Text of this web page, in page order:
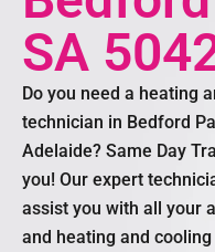
SA
Do you need a heating
technician in Bedford
Adelaide? Same Day
you! Our expert
assist you with all your
and heating and